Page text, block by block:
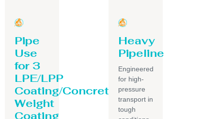
Pipe
Use
for 3
LPE/LPP
Coating/Concrete
Weight
Coating
Heavy
Pipeline
Engineered
for high-
pressure
transport in
tough